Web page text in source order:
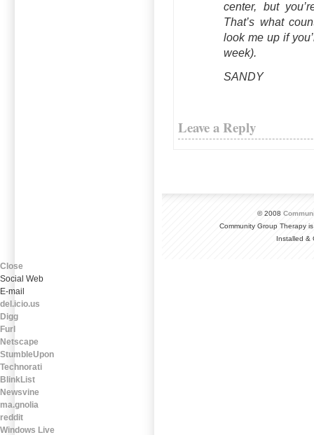
center, but
That’s what
look me up if
week).
SANDY
Leave a Reply
© 2008
Community Group Therapy
Installed &
Close
Social Web
E-mail
del.icio.us
Digg
Furl
Netscape
StumbleUpon
Technorati
BlinkList
Newsvine
ma.gnolia
reddit
Windows Live